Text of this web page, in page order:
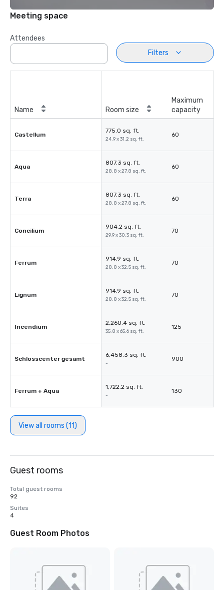
Meeting space
Attendees
Filters
Name Room size
Maximum
capacity
Castellum
775.0 sq. ft.
24.9 x 31.2 sq. ft.
60
Aqua
807.3 sq. ft.
28.8 x 27.8 sq. ft.
60
Terra
807.3 sq. ft.
28.8 x 27.8 sq. ft.
60
Concilium
904.2 sq. ft.
29.9 x 30.3 sq. ft.
70
Ferrum
914.9 sq. ft.
28.8 x 32.5 sq. ft.
70
Lignum
914.9 sq. ft.
28.8 x 32.5 sq. ft.
70
Incendium
2,260.4 sq. ft.
35.8 x 65.6 sq. ft.
125
Schlosscenter gesamt
6,458.3 sq. ft.
-
900
Ferrum + Aqua
1,722.2 sq. ft.
-
130
View all rooms (11)
Guest rooms
Total guest rooms
92
Suites
4
Guest Room Photos